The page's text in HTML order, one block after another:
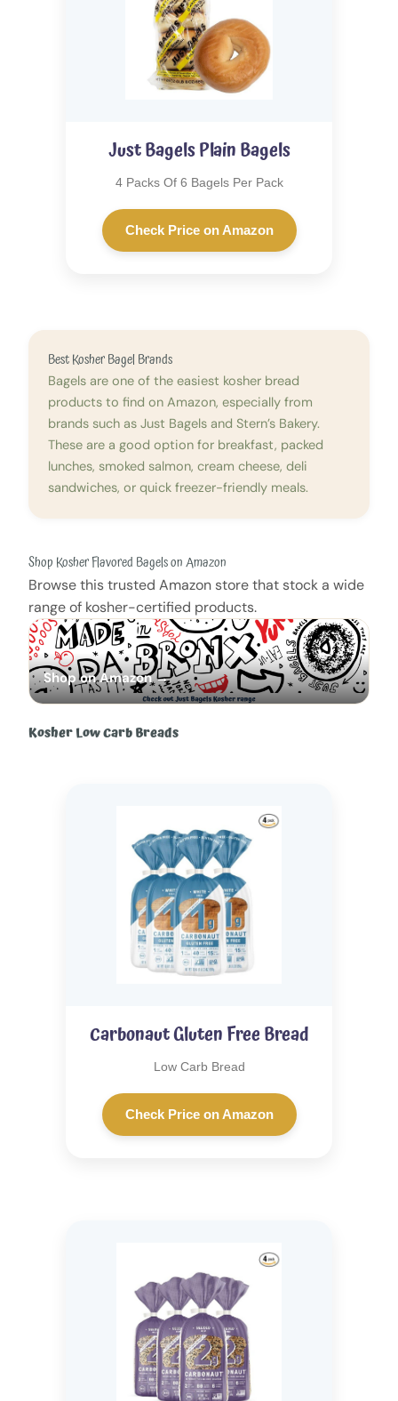
Just Bagels Plain Bagels
4 Packs Of 6 Bagels Per Pack
Check Price on Amazon
Best Kosher Bagel Brands
Bagels are one of the easiest kosher bread
products to find on Amazon, especially from
brands such as Just Bagels and Stern’s Bakery.
These are a good option for breakfast, packed
lunches, smoked salmon, cream cheese, deli
sandwiches, or quick freezer-friendly meals.
Shop Kosher Flavored Bagels on Amazon
Browse this trusted Amazon store that stock a wide
range of kosher-certified products.
Shop on Amazon →
Kosher Low Carb Breads
Carbonaut Gluten Free Bread
Low Carb Bread
Check Price on Amazon